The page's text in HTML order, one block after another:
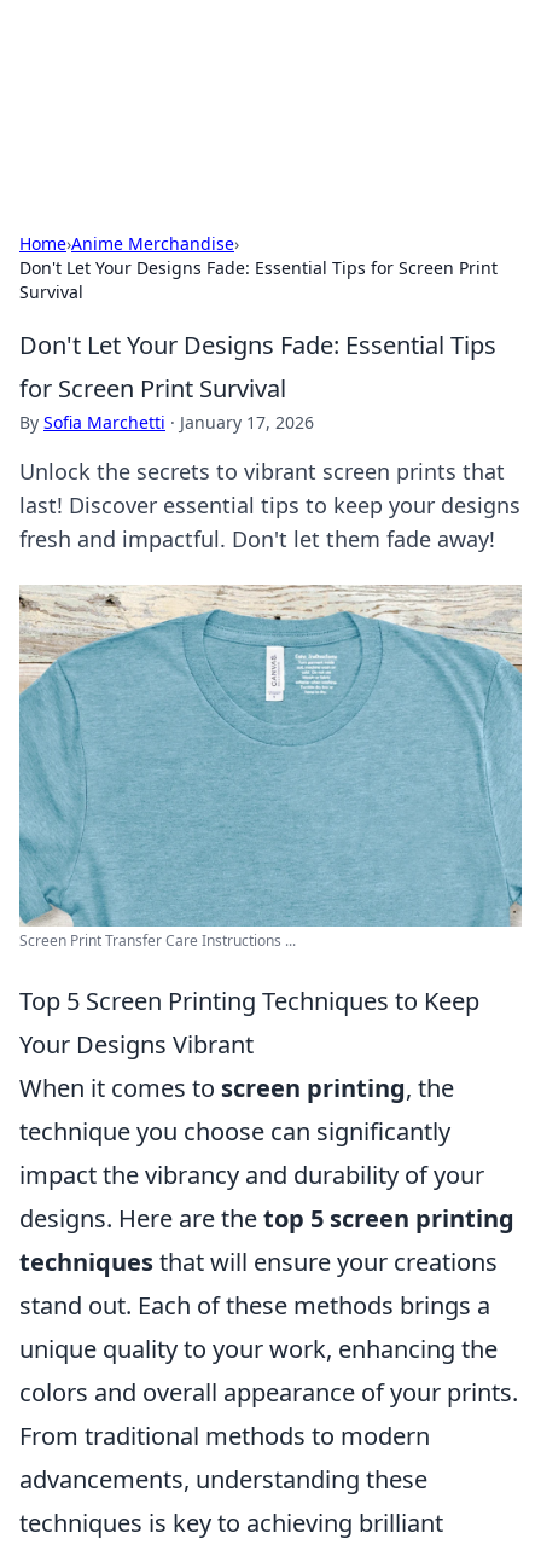
Home›Anime Merchandise›
Don't Let Your Designs Fade: Essential Tips for Screen Print
Survival
Don't Let Your Designs Fade: Essential Tips
for Screen Print Survival
By Sofia Marchetti · January 17, 2026
Unlock the secrets to vibrant screen prints that
last! Discover essential tips to keep your designs
fresh and impactful. Don't let them fade away!
Screen Print Transfer Care Instructions ...
Top 5 Screen Printing Techniques to Keep
Your Designs Vibrant
When it comes to screen printing, the
technique you choose can significantly
impact the vibrancy and durability of your
designs. Here are thetop 5 screen printing
techniquesthat will ensure your creations
stand out. Each of these methods brings a
unique quality to your work, enhancing the
colors and overall appearance of your prints.
From traditional methods to modern
advancements, understanding these
techniques is key to achieving brilliant